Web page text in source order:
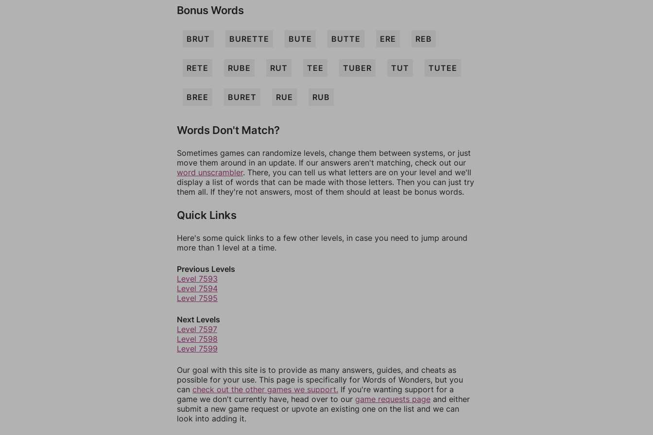
Bonus Words
BRUT BURETTE BUTE BUTTE ERE REB
RETE RUBE RUT TEE TUBER TUT TUTEE
BREE BURET RUE RUB
Words Don't Match?
Sometimes games can randomize levels, change them between systems, or just
move them around in an update. If our answers aren't matching, check out our
word unscrambler. There, you can tell us what letters are on your level and we'll
display a list of words that can be made with those letters. Then you can just try
them all. If they're not answers, most of them should at least be bonus words.
Quick Links
Here's some quick links to a few other levels, in case you need to jump around
more than 1 level at a time.
Previous Levels
Level 7593
Level 7594
Level 7595
Next Levels
Level 7597
Level 7598
Level 7599
Our goal with this site is to provide as many answers, guides, and cheats as
possible for your use. This page is specifically for Words of Wonders, but you
can check out the other games we support. If you're wanting support for a
game we don't currently have, head over to our game requests page and either
submit a new game request or upvote an existing one on the list and we can
look into adding it.